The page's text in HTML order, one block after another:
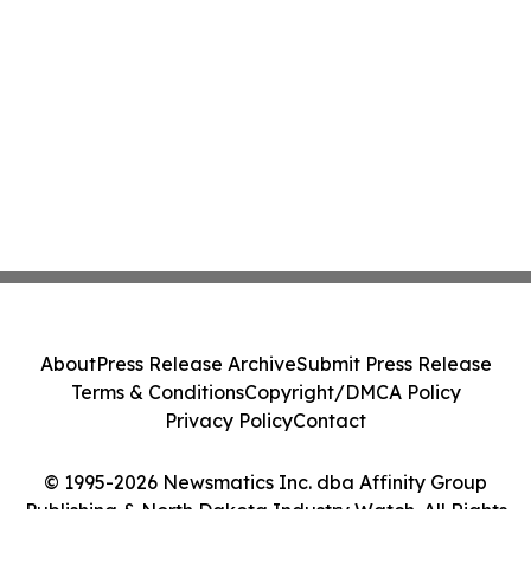
© 1995-2026 Newsmatics Inc. dba Affinity Group
Publishing & North Dakota Industry Watch. All Rights
AboutPress Release ArchiveSubmit Press Release
Terms & ConditionsCopyright/DMCA Policy
Privacy PolicyContact